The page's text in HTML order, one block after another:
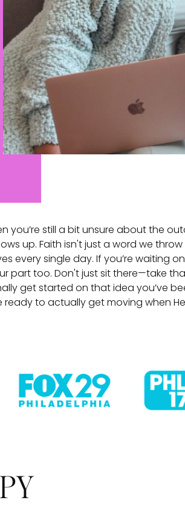
you’re still a bit unsure about the
up. Faith isn't just a word we throw
every single day. If you’re waiting
part too. Don't just sit there—take
get started on that idea you’ve
ready to actually get moving when